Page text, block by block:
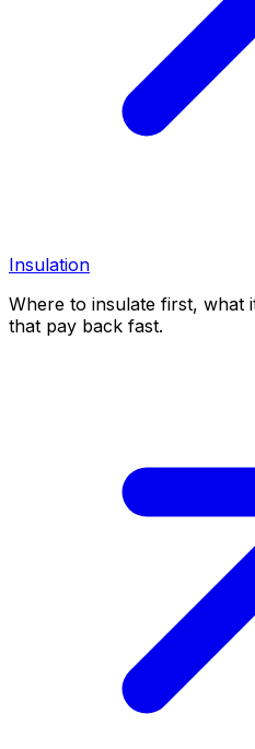
Insulation
Where to insulate first, what
that pay back fast.